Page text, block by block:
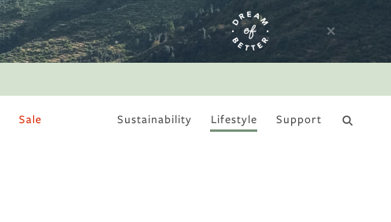
Sale Sustainability Lifestyle Support